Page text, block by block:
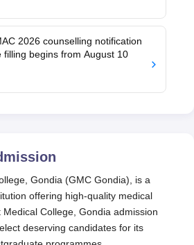
2026 counselling notification
filling begins from August 10
Gondia (GMC Gondia), is a
offering high-quality medical
College, Gondia admission
deserving candidates for its